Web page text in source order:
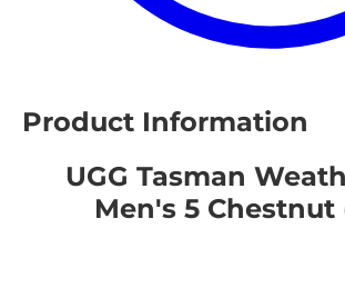
Product Information
UGG Tasman
Men's 5 Chestnut